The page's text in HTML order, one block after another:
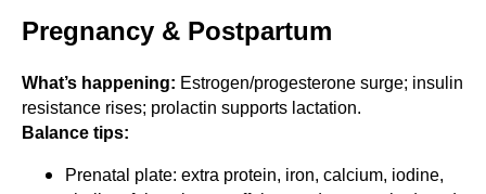
Pregnancy & Postpartum
What’s happening: Estrogen/progesterone surge; insulin
resistance rises; prolactin supports lactation.
Balance tips:
Prenatal plate: extra protein, iron, calcium, iodine,